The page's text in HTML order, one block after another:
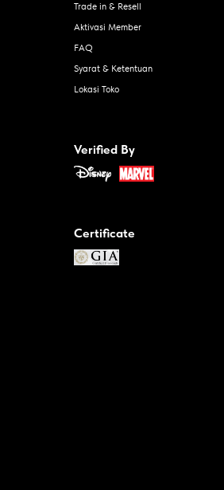
Trade in & Resell
Aktivasi Member
FAQ
Syarat & Ketentuan
Lokasi Toko
Verified By
Certificate